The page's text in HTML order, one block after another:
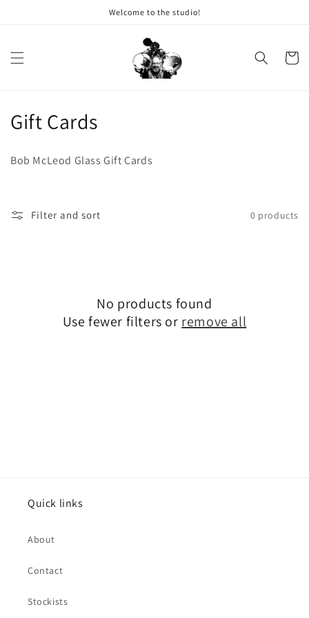
Welcome to the studio!
Cart
Collection:
Gift Cards
Bob McLeod Glass Gift Cards
Filter and sort 0 products
No products found
Use fewer filters or remove all
Quick links
About
Contact
Stockists